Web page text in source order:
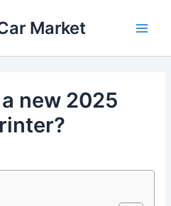
Market
new 2025